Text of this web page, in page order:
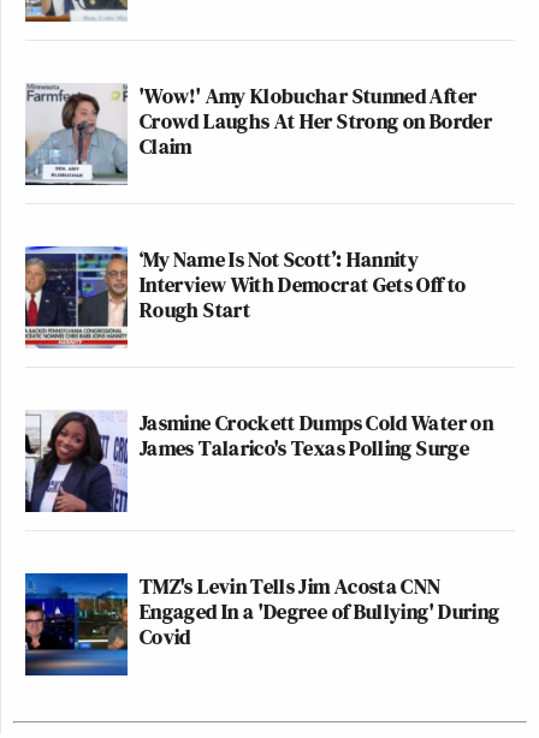
'Wow!' Amy Klobuchar Stunned After
Crowd Laughs At Her Strong on Border
Claim
‘My Name Is Not Scott’: Hannity
Interview With Democrat Gets Off to
Rough Start
Jasmine Crockett Dumps Cold Water on
James Talarico's Texas Polling Surge
TMZ's Levin Tells Jim Acosta CNN
Engaged In a 'Degree of Bullying' During
Covid